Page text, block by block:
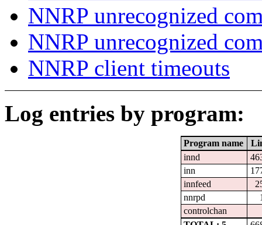
NNRP unrecognized
NNRP unrecognized
NNRP client timeouts
Log entries by program:
Program name
innd
inn
innfeed
nnrpd
controlchan